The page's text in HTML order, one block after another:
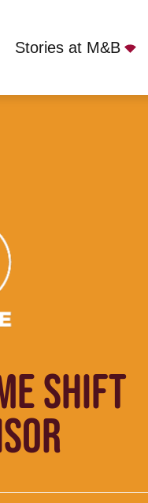
Stories at M&B
SHIFT